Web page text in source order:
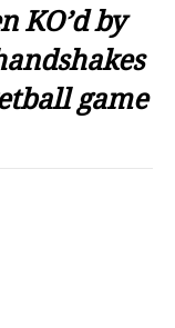
KO’d by
game